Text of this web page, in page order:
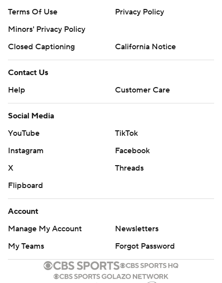
Terms Of Use
Privacy Policy
Minors' Privacy Policy
Closed Captioning
California Notice
Contact Us
Help
Customer Care
Social Media
YouTube
TikTok
Instagram
Facebook
X
Threads
Flipboard
Account
Manage My Account
Newsletters
My Teams
Forgot Password